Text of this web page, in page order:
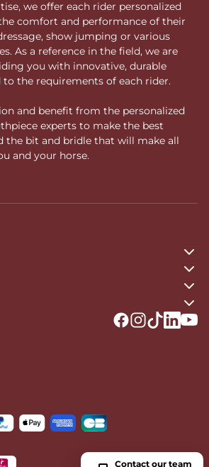
we offer each rider personalized
comfort and performance of their
show jumping or various
As a reference in the field, we are
you with innovative, durable
the requirements of each rider.
and benefit from the personalized
experts to make the best
the bit and bridle that will make all
and your horse.
Contact our team